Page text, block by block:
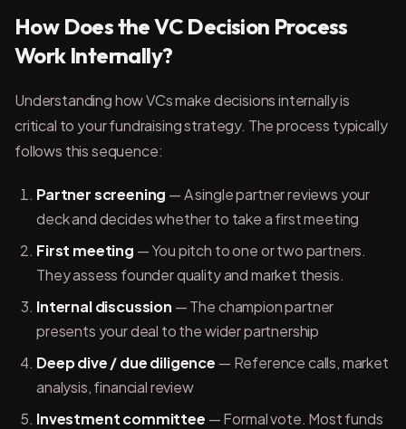
How Does the VC Decision Process
Work Internally?
Understanding how VCs make decisions internally is
critical to your fundraising strategy. The process typically
follows this sequence:
Partner screening — A single partner reviews your
deck and decides whether to take a first meeting
First meeting — You pitch to one or two partners.
They assess founder quality and market thesis.
Internal discussion — The champion partner
presents your deal to the wider partnership
Deep dive / due diligence — Reference calls, market
analysis, financial review
Investment committee — Formal vote. Most funds